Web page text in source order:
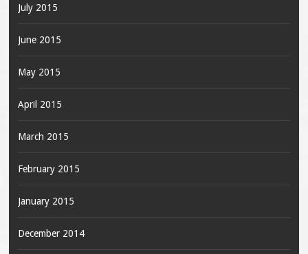
July 2015
June 2015
May 2015
April 2015
March 2015
February 2015
January 2015
December 2014